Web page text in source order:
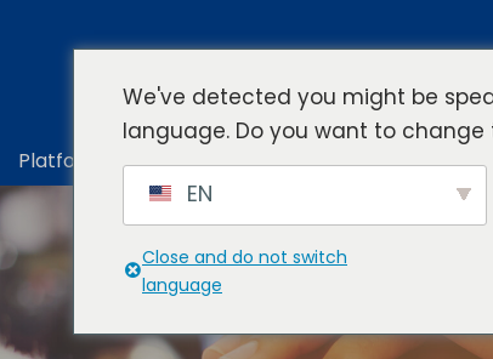
Platform Overview Industries
We've detected you might be
language. Do you want to change
EN
Close and do not switch
language